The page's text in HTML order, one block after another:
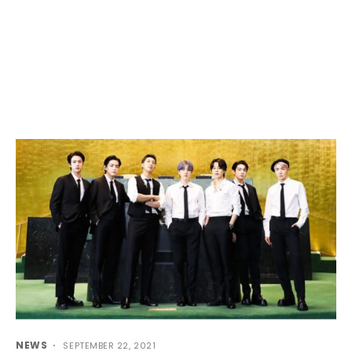
NEWS SEPTEMBER 22, 2021